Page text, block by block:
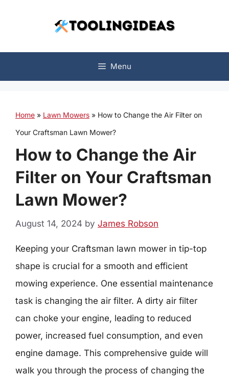
Menu
Home » Lawn Mowers » How to Change the Air Filter on
Your Craftsman Lawn Mower?
How to Change the Air
Filter on Your Craftsman
Lawn Mower?
August 14, 2024 by James Robson
Keeping your Craftsman lawn mower in tip-top
shape is crucial for a smooth and efficient
mowing experience. One essential maintenance
task is changing the air filter. A dirty air filter
can choke your engine, leading to reduced
power, increased fuel consumption, and even
engine damage. This comprehensive guide will
walk you through the process of changing the